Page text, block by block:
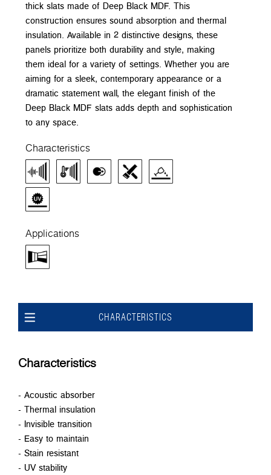
thick slats made of Deep Black MDF. This
construction ensures sound absorption and thermal
insulation. Available in 2 distinctive designs, these
panels prioritize both durability and style, making
them ideal for a variety of settings. Whether you are
aiming for a sleek, contemporary appearance or a
dramatic statement wall, the elegant finish of the
Deep Black MDF slats adds depth and sophistication
to any space.
Characteristics
Applications
CHARACTERISTICS
Characteristics
- Acoustic absorber
- Thermal insulation
- Invisible transition
- Easy to maintain
- Stain resistant
- UV stability